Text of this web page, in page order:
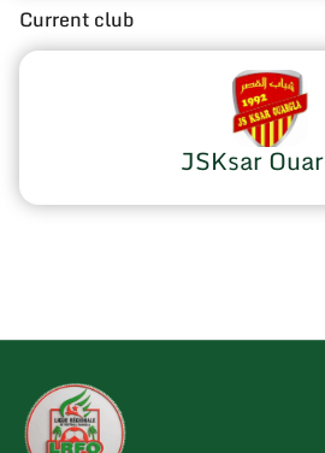
Current club
JSKsar